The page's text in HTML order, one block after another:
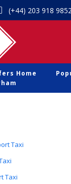
(+44) 203 918 9852
Home
Taxi
Taxi